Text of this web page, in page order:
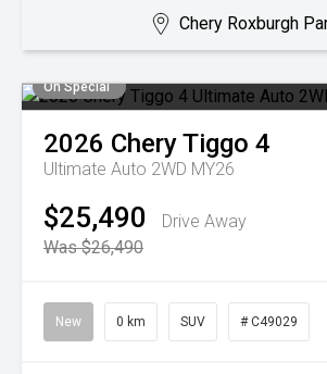
Chery Roxburgh
On Special
2026 CheryTiggo 4
Ultimate Auto 2WD MY26
$25,490
Drive Away
Was $26,490
New 0 km SUV # C49029